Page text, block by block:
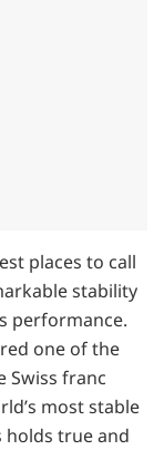
places to call
stability
performance.
one of the
Swiss franc
most stable
holds true and